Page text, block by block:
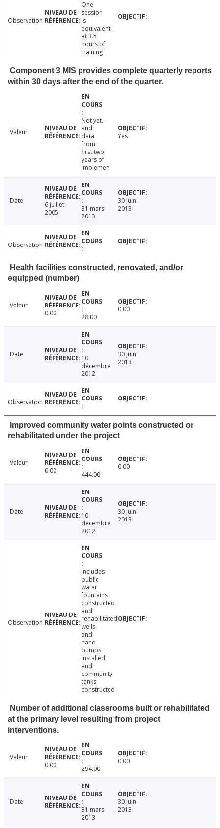
Observation
One
session
is
equivalent
at 3.5
hours of
training
Component 3 MIS provides complete quarterly reports
within 30 days after the end of the quarter.
Valeur
Not yet,
and
data
from
first two
years of
implemen
Yes
Date
6 juillet
2005
31 mars
2013
30 juin
2013
Observation
Health facilities constructed, renovated, and/or
equipped (number)
Valeur
0.00
28.00
0.00
Date
10
décembre
2012
30 juin
2013
Observation
Improved community water points constructed or
rehabilitated under the project
Valeur
0.00
444.00
0.00
Date
10
décembre
2012
30 juin
2013
Observation
Includes
public
water
fountains
constructed
and
rehabilitated,
wells
and
hand
pumps
installed
and
community
tanks
constructed
Number of additional classrooms built or rehabilitated
at the primary level resulting from project
interventions.
Valeur
0.00
294.00
0.00
Date
31 mars
2013
30 juin
2013